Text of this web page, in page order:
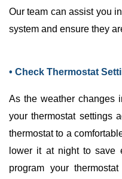
Our team can assist you
system and ensure they
• Check Thermostat
As the weather changes
yourthermostatsettings
thermostatto a
lower it at night to save
program your thermostat